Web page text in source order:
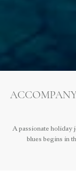
A passionate holiday
blues begins in